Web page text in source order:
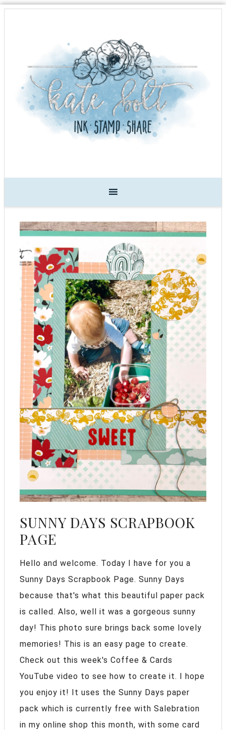
SUNNY DAYS SCRAPBOOK
PAGE
Hello and welcome. Today I have for you a
Sunny Days Scrapbook Page. Sunny Days
because that's what this beautiful paper pack
is called. Also, well it was a gorgeous sunny
day! This photo sure brings back some lovely
memories! This is an easy page to create.
Check out this week's Coffee & Cards
YouTube video to see how to create it. I hope
you enjoy it! It uses the Sunny Days paper
pack which is currently free with Salebration
in my online shop this month, with some card